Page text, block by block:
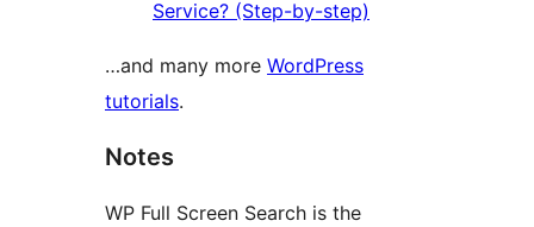
Service? (Step-by-step)
…and many more WordPress
tutorials.
Notes
WP Full Screen Search is the